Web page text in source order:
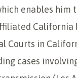
enables him
California
Courts in
cases